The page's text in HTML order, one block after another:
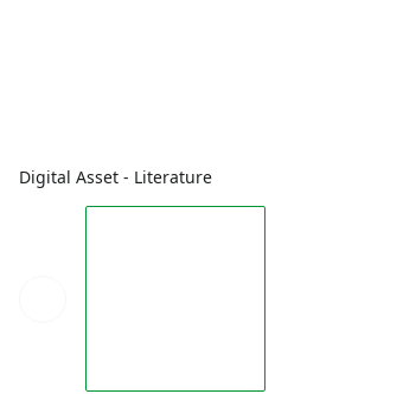
Digital Asset - Literature